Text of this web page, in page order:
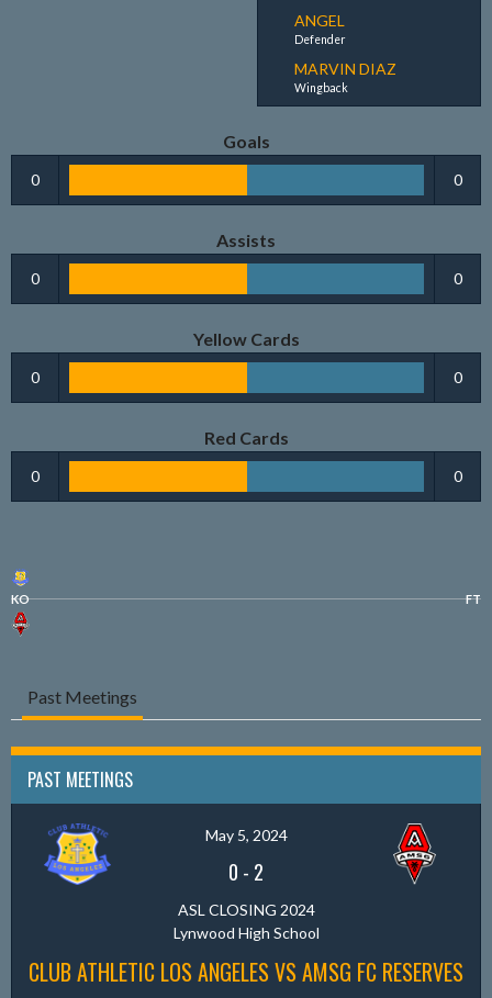
ANGEL
Defender
MARVIN DIAZ
Wingback
Goals
0 0
Assists
0 0
Yellow Cards
0 0
Red Cards
0 0
KO FT
Past Meetings
PAST MEETINGS
May 5, 2024
0 - 2
ASL CLOSING 2024
Lynwood High School
CLUB ATHLETIC LOS ANGELES VS AMSG FC RESERVES